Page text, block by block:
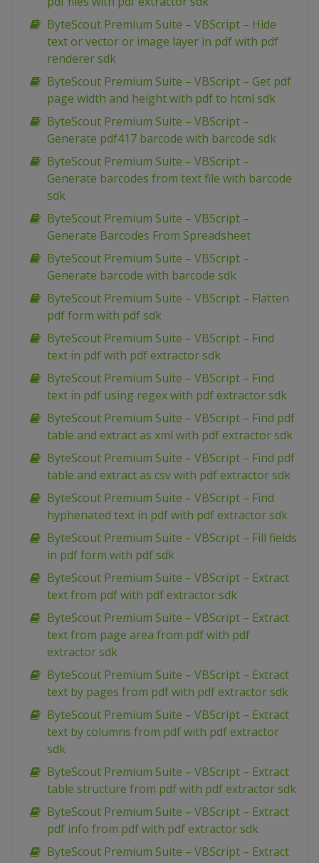
ByteScout Premium Suite – VBScript – Hide
text or vector or image layer in pdf with pdf
renderer sdk
ByteScout Premium Suite – VBScript – Get pdf
page width and height with pdf to html sdk
ByteScout Premium Suite – VBScript –
Generate pdf417 barcode with barcode sdk
ByteScout Premium Suite – VBScript –
Generate barcodes from text file with barcode
sdk
ByteScout Premium Suite – VBScript –
Generate Barcodes From Spreadsheet
ByteScout Premium Suite – VBScript –
Generate barcode with barcode sdk
ByteScout Premium Suite – VBScript – Flatten
pdf form with pdf sdk
ByteScout Premium Suite – VBScript – Find
text in pdf with pdf extractor sdk
ByteScout Premium Suite – VBScript – Find
text in pdf using regex with pdf extractor sdk
ByteScout Premium Suite – VBScript – Find pdf
table and extract as xml with pdf extractor sdk
ByteScout Premium Suite – VBScript – Find pdf
table and extract as csv with pdf extractor sdk
ByteScout Premium Suite – VBScript – Find
hyphenated text in pdf with pdf extractor sdk
ByteScout Premium Suite – VBScript – Fill fields
in pdf form with pdf sdk
ByteScout Premium Suite – VBScript – Extract
text from pdf with pdf extractor sdk
ByteScout Premium Suite – VBScript – Extract
text from page area from pdf with pdf
extractor sdk
ByteScout Premium Suite – VBScript – Extract
text by pages from pdf with pdf extractor sdk
ByteScout Premium Suite – VBScript – Extract
text by columns from pdf with pdf extractor
sdk
ByteScout Premium Suite – VBScript – Extract
table structure from pdf with pdf extractor sdk
ByteScout Premium Suite – VBScript – Extract
pdf info from pdf with pdf extractor sdk
ByteScout Premium Suite – VBScript – Extract